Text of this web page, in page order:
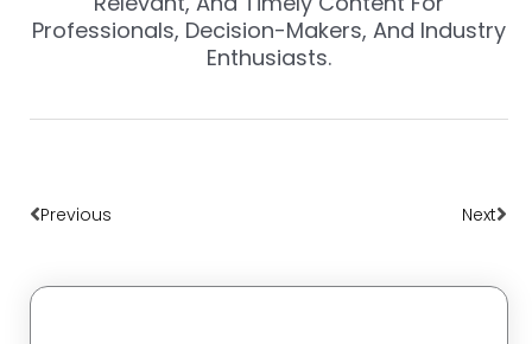
Professionals, Decision-Makers, And Industry
Enthusiasts.
Previous Next